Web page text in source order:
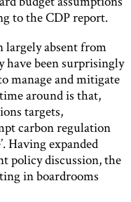
to the CDP report.
largely absent from
have been surprisingly
manage and mitigate
around is that,
targets,
carbon regulation
Having expanded
policy discussion, the
in boardrooms